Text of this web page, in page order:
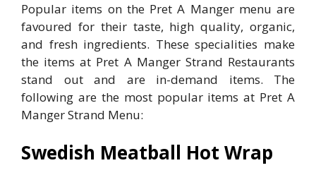
Popular items on the Pret A Manger menu are
favoured for their taste, high quality, organic,
and fresh ingredients. These specialities make
the items at Pret A Manger Strand Restaurants
stand out and are in-demand items. The
following are the most popular items at Pret A
Manger Strand Menu:
Swedish Meatball Hot Wrap